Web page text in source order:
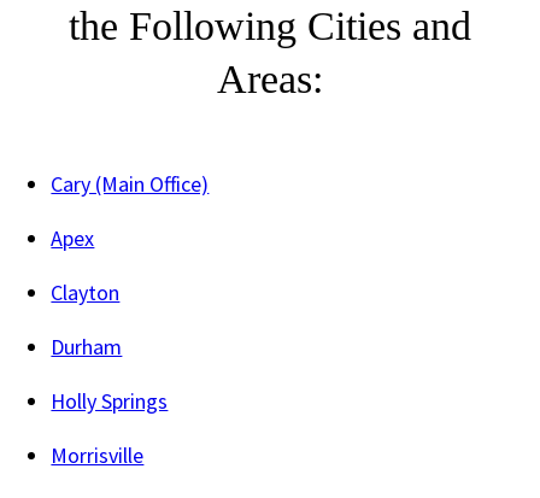
the Following Cities and
Areas:
Cary (Main Office)
Apex
Clayton
Durham
Holly Springs
Morrisville